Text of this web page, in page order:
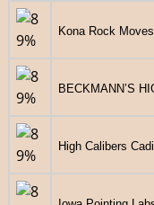
Kona Rock
BECKMANN’S
High Calibers